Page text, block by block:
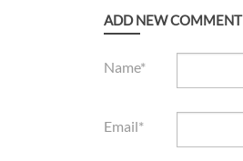
ADD NEW COMMENT
Name*
Email*